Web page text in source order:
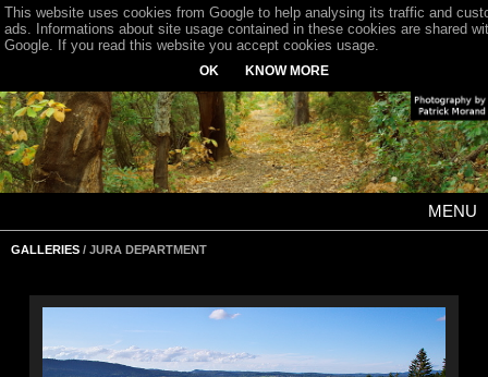
MENU
GALLERIES / JURA DEPARTMENT
This website uses cookies from Google to help analysing its traffic and
ads. Informations about site usage contained in these cookies are shared
Google. If you read this website you accept cookies usage.
OK KNOW MORE